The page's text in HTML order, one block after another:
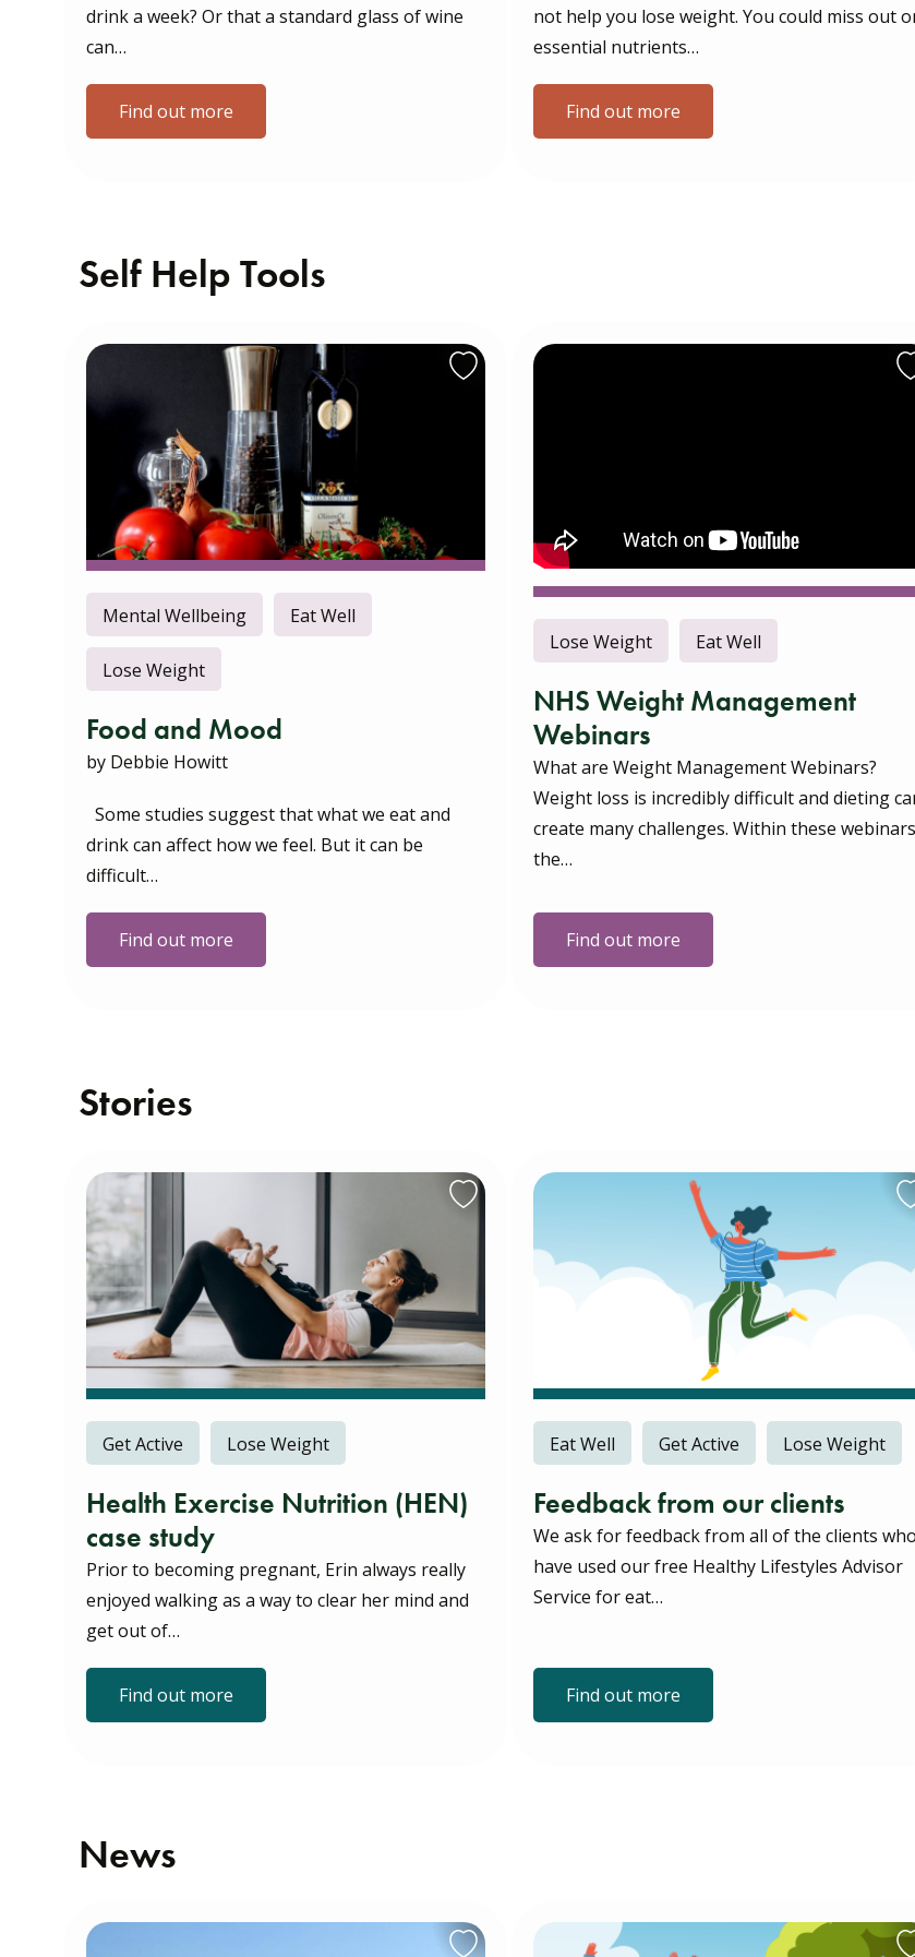
drink a week? Or that a standard glass of wine
can…
Find out more
not help you lose weight. You could miss out
essential nutrients…
Find out more
Self Help Tools
Mental Wellbeing Eat Well
Lose Weight
Food and Mood
by Debbie Howitt
Some studies suggest that what we eat and
drink can affect how we feel. But it can be
difficult…
Find out more
Lose Weight Eat Well
NHS Weight Management
Webinars
What are Weight Management Webinars?
Weight loss is incredibly difficult and dieting
create many challenges. Within these webinars
the…
Find out more
Stories
Get Active Lose Weight
Health Exercise Nutrition (HEN)
case study
Prior to becoming pregnant, Erin always really
enjoyed walking as a way to clear her mind and
get out of…
Find out more
Eat Well Get Active Lose Weight
Feedback from our clients
We ask for feedback from all of the clients who
have used our free Healthy Lifestyles Advisor
Service for eat…
Find out more
News